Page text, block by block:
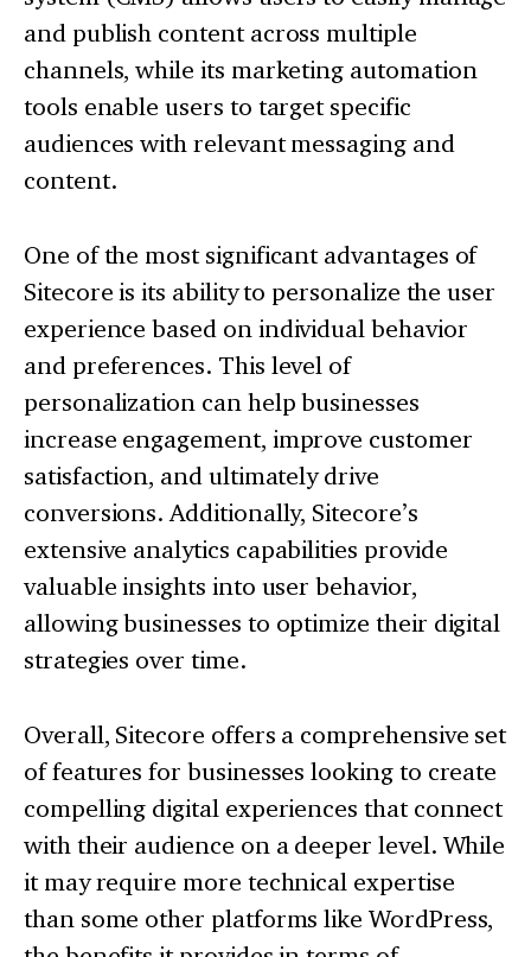
and publish content across multiple
channels, while its marketing automation
tools enable users to target specific
audiences with relevant messaging and
content.
One of the most significant advantages of
Sitecore is its ability to personalize the user
experience based on individual behavior
and preferences. This level of
personalization can help businesses
increase engagement, improve customer
satisfaction, and ultimately drive
conversions. Additionally, Sitecore’s
extensive analytics capabilities provide
valuable insights into user behavior,
allowing businesses to optimize their digital
strategies over time.
Overall, Sitecore offers a comprehensive set
of features for businesses looking to create
compelling digital experiences that connect
with their audience on a deeper level. While
it may require more technical expertise
than some other platforms like WordPress,